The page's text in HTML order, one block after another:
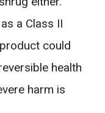
a Class II
could
health
harm is